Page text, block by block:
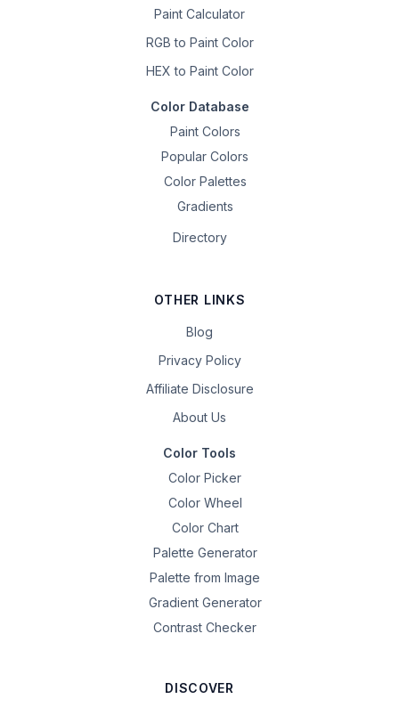
Paint Calculator
RGB to Paint Color
HEX to Paint Color
Color Database
Paint Colors
Popular Colors
Color Palettes
Gradients
Directory
OTHER LINKS
Blog
Privacy Policy
Affiliate Disclosure
About Us
Color Tools
Color Picker
Color Wheel
Color Chart
Palette Generator
Palette from Image
Gradient Generator
Contrast Checker
DISCOVER